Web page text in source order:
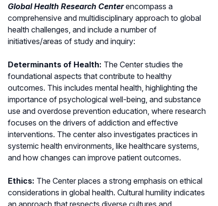
Global Health Research Centerencompass a
comprehensive and multidisciplinary approach to global
health challenges, and include a number of
initiatives/areas of study and inquiry:
Determinants of Health: The Center studies the
foundational aspects that contribute to healthy
outcomes. This includes mental health, highlighting the
importance of psychological well-being, and substance
use and overdose prevention education, where research
focuses on the drivers of addiction and effective
interventions. The center also investigates practices in
systemic health environments, like healthcare systems,
and how changes can improve patient outcomes.
Ethics: The Center places a strong emphasis on ethical
considerations in global health. Cultural humility indicates
an approach that respects diverse cultures and